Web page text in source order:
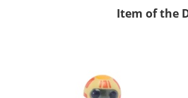
Item of the